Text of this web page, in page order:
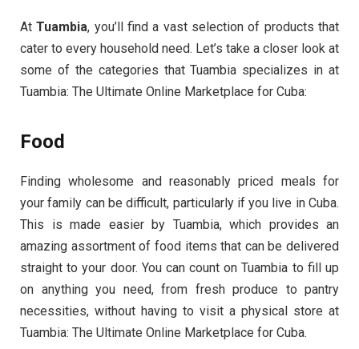
AtTuambia, you’ll find a vast selection of products that
cater to every household need. Let’s take a closer look at
some of the categories that Tuambia specializes in at
Tuambia: The Ultimate Online Marketplace for Cuba:
Food
Finding wholesome and reasonably priced meals for
your family can be difficult, particularly if you live in Cuba.
This is made easier by Tuambia, which provides an
amazing assortment of food items that can be delivered
straight to your door. You can count on Tuambia to fill up
on anything you need, from fresh produce to pantry
necessities, without having to visit a physical store at
Tuambia: The Ultimate Online Marketplace for Cuba.